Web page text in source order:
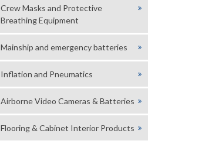
Crew Masks and Protective
Breathing Equipment
Mainship and emergency batteries
Inflation and Pneumatics
Airborne Video Cameras & Batteries
Flooring & Cabinet Interior Products